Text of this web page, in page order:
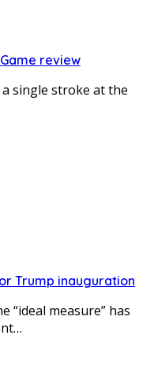
review
single stroke at the
Trump inauguration
“ideal measure” has